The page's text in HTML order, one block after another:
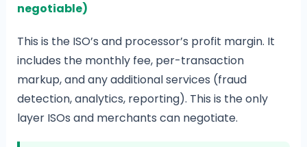
negotiable)
This is the ISO’s and processor’s profit margin. It
includes the monthly fee, per-transaction
markup, and any additional services (fraud
detection, analytics, reporting). This is the only
layer ISOs and merchants can negotiate.